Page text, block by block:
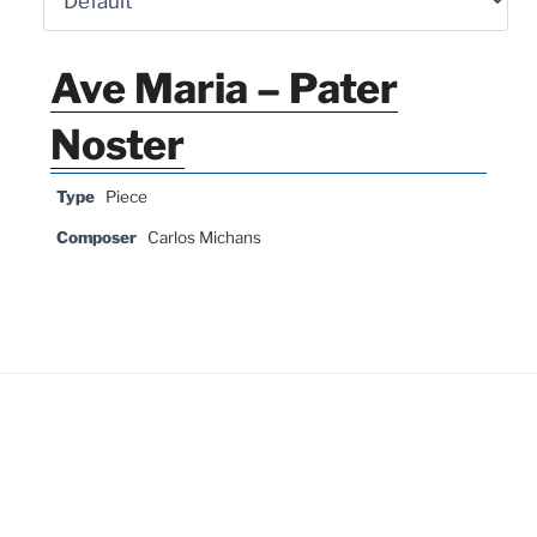
Ave Maria – Pater
Noster
Type Piece
Composer Carlos Michans